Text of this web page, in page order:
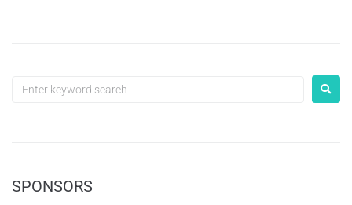
SPONSORS